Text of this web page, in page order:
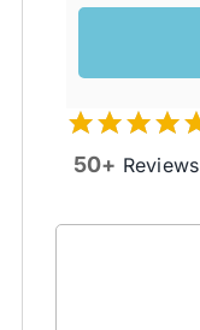
50+ Reviews